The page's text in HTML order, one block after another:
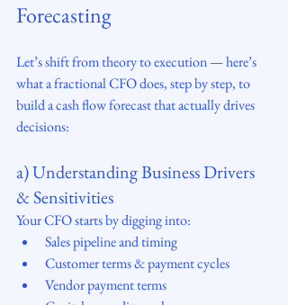
Forecasting
Let’s shift from theory to execution — here’s
what a fractional CFO does, step by step, to
build a cash flow forecast that actually drives
decisions:
a) Understanding Business Drivers
& Sensitivities
Your CFO starts by digging into:
Sales pipeline and timing
Customer terms & payment cycles
Vendor payment terms